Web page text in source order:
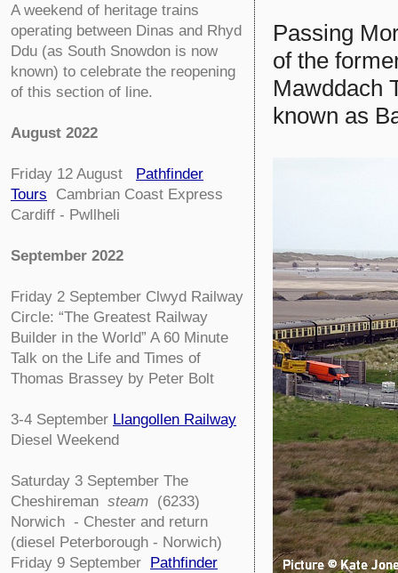
A weekend of heritage trains
operating between Dinas and Rhyd
Ddu (as South Snowdon is now
known) to celebrate the reopening
of this section of line.
August 2022
Friday 12 August
Pathfinder
Tours
Cambrian Coast Express
Cardiff - Pwllheli
September 2022
Friday 2 September Clwyd Railway
Circle: “The Greatest Railway
Builder in the World” A 60 Minute
Talk on the Life and Times of
Thomas Brassey by Peter Bolt
3-4 September Llangollen Railway
Diesel Weekend
Saturday 3 September The
Cheshireman steam (6233)
Norwich - Chester and return
(diesel Peterborough - Norwich)
Friday 9 September Pathfinder
Passing
of the
Mawddach
known as